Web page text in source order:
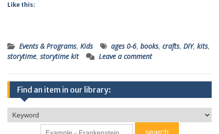
Like this:
Events & Programs, Kids ages 0-6, books, crafts, DIY, kits,
storytime, storytime kit Leave a comment
Find an item in our library: